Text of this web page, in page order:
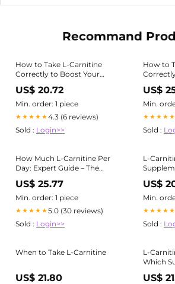
Recommand
How to Take L-Carnitine
Correctly to Boost Your
Training
US$ 20.72
Min. order: 1 piece
★★★★★4.3 (6 reviews)
Sold : Login>>
How to
Training
US$
Min.
★★★★★
Sold :
How Much L-Carnitine Per
Day: Expert Guide – The
Science of Good Health
US$ 25.77
Min. order: 1 piece
★★★★★5.0 (30 reviews)
Sold : Login>>
L-
US$
Min.
★★★★★
Sold :
When to Take L-Carnitine
US$ 21.80
L-
Which
You Take?
US$